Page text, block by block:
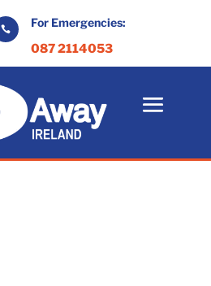
 For Emergencies:
087 2114053